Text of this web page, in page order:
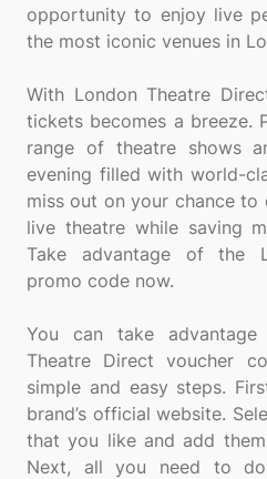
opportunity to enjoy live
the most iconic venues in
With London Theatre
tickets becomes a breeze.
range of theatre shows
evening filled with world-
miss out on your chance
live theatre while saving
Take advantage of the
promo code now.
You can take
Theatre Direct voucher
simple and easy steps.
brand’s official website.
that you like and add
Next, all you need to